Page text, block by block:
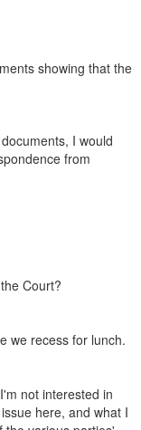
showing that the
I would
from
Court?
we recess for lunch.
not interested in
here, and what I